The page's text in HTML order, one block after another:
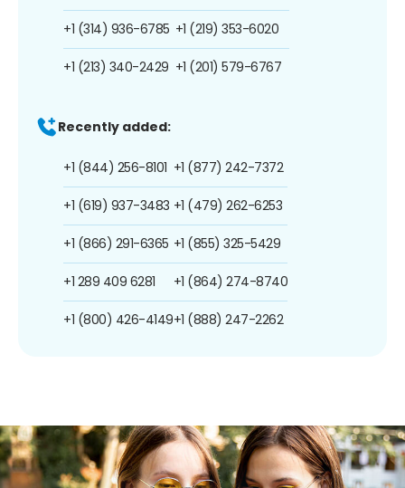
+1 (314) 936-6785
+1 (213) 340-2429
+1 (219) 353-6020
+1 (201) 579-6767
Recently added:
+1 (844) 256-8101
+1 (619) 937-3483
+1 (866) 291-6365
+1 289 409 6281
+1 (800) 426-4149
+1 (877) 242-7372
+1 (479) 262-6253
+1 (855) 325-5429
+1 (864) 274-8740
+1 (888) 247-2262